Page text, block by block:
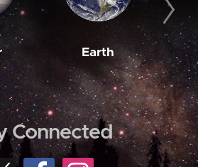
Earth
Connected